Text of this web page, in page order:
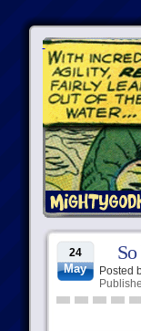
24
May Posted